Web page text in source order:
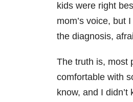
kids were right
mom’s voice, but
the diagnosis,
The truth is, most
comfortable with
know, and I